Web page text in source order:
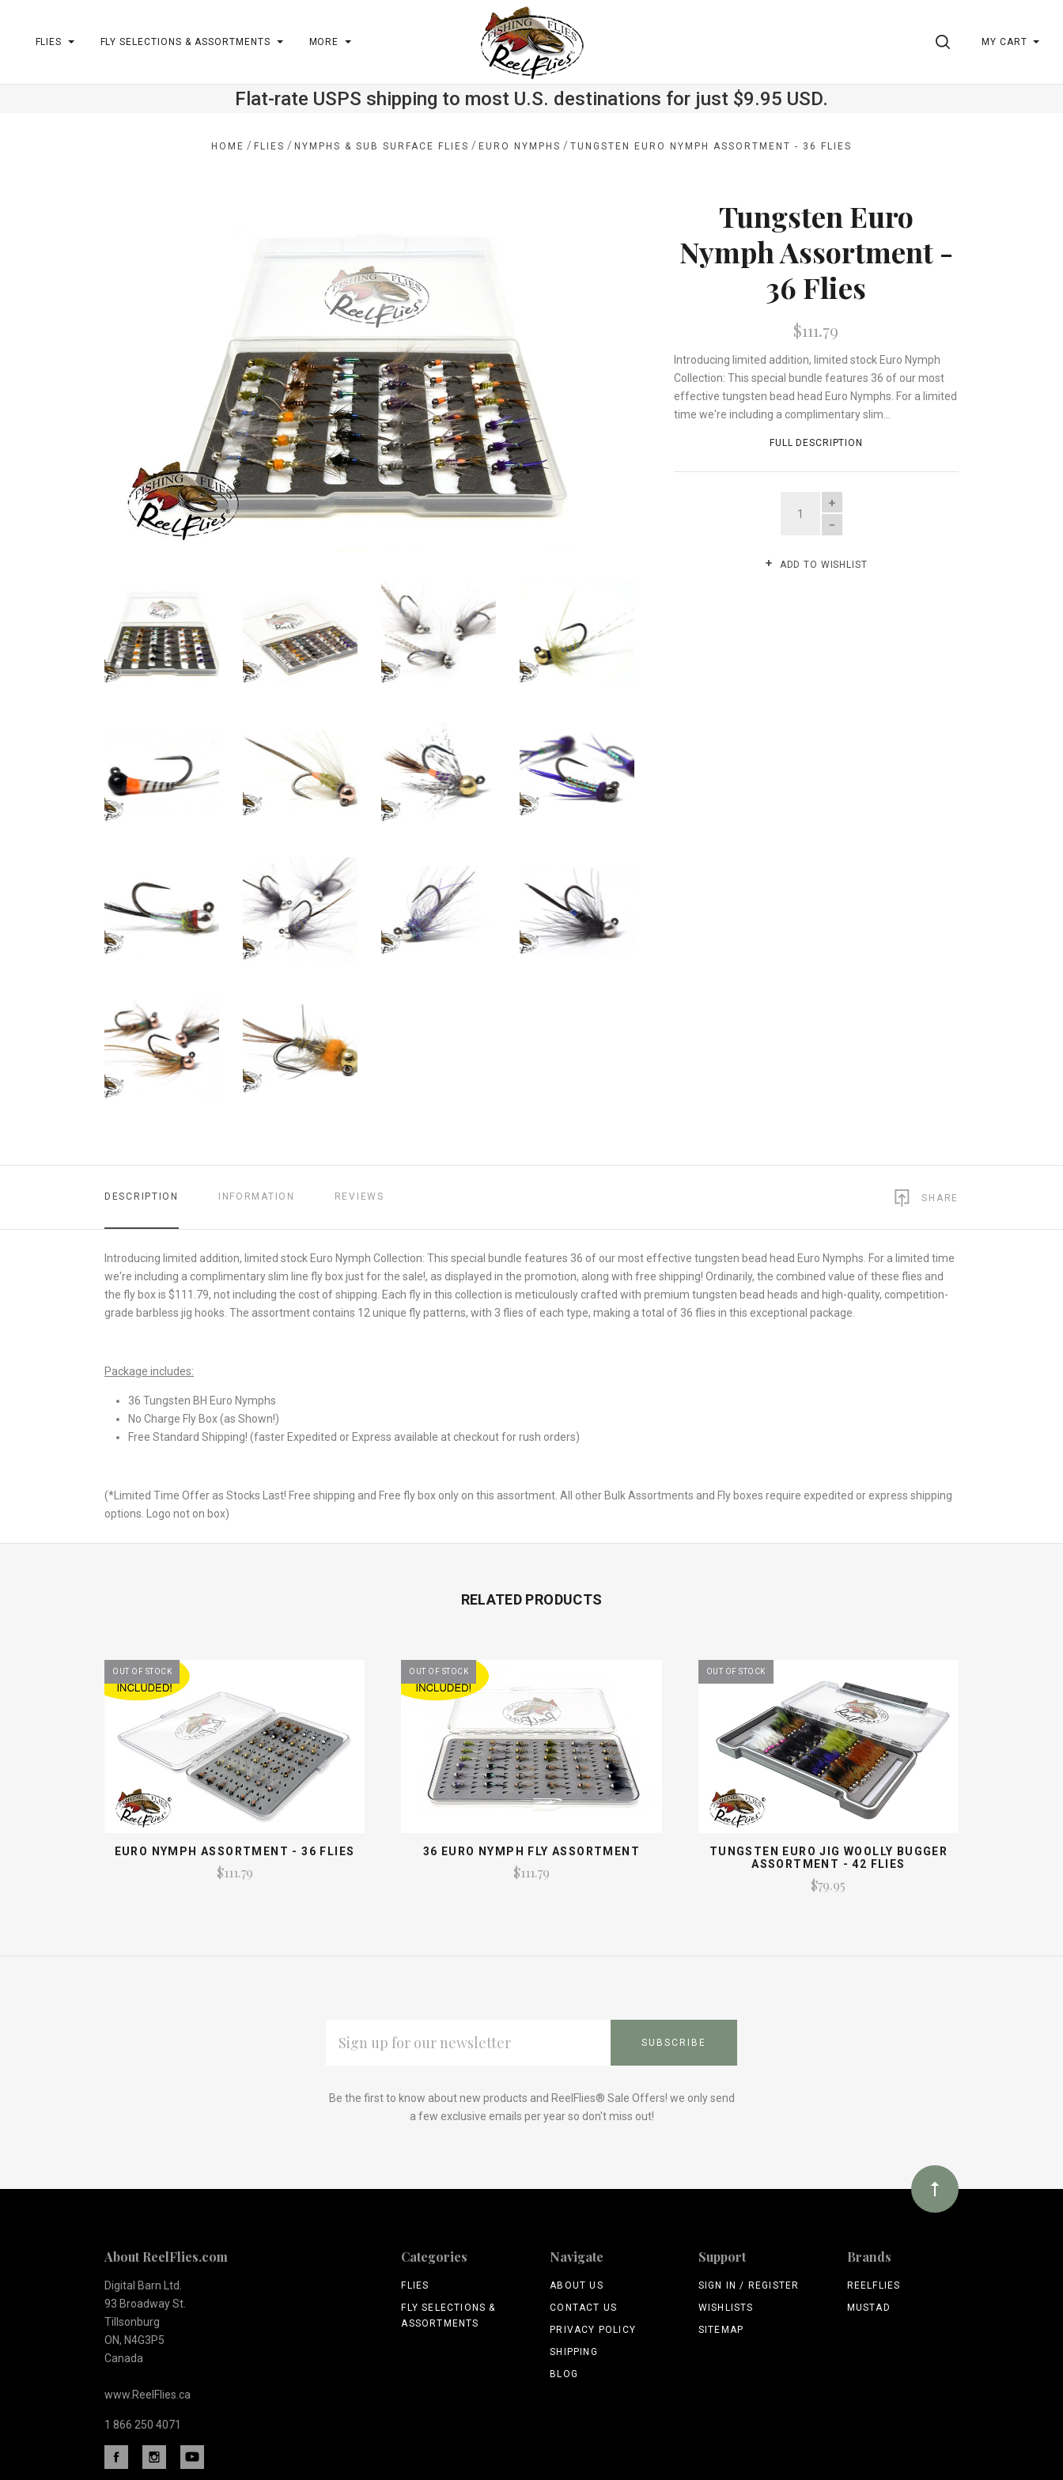
FLIES FLY SELECTIONS & ASSORTMENTS MORE SEARCHMY CART
Flat-rate USPS shipping to most U.S. destinations for just $9.95 USD.
HOME / FLIES / NYMPHS & SUB SURFACE FLIES / EURO NYMPHS / TUNGSTEN EURO NYMPH ASSORTMENT - 36 FLIES
Tungsten Euro
Nymph Assortment -
36 Flies
$111.79
Introducing limited addition, limited stock Euro Nymph
Collection: This special bundle features 36 of our most
effective tungsten bead head Euro Nymphs. For a limited
time we're including a complimentary slim...
FULL DESCRIPTION
QUANTITY
ADD TO WISHLIST
DESCRIPTION INFORMATION REVIEWS SHARE
Introducing limited addition, limited stock Euro Nymph Collection: This special bundle features 36 of our most effective tungsten bead head Euro Nymphs. For a limited time
we're including a complimentary slim line fly box just for the sale!, as displayed in the promotion, along with free shipping! Ordinarily, the combined value of these flies and
the fly box is $111.79, not including the cost of shipping. Each fly in this collection is meticulously crafted with premium tungsten bead heads and high-quality, competition-
grade barbless jig hooks. The assortment contains 12 unique fly patterns, with 3 flies of each type, making a total of 36 flies in this exceptional package.
Package includes:
36 Tungsten BH Euro Nymphs
No Charge Fly Box (as Shown!)
Free Standard Shipping! (faster Expedited or Express available at checkout for rush orders)
(*Limited Time Offer as Stocks Last! Free shipping and Free fly box only on this assortment. All other Bulk Assortments and Fly boxes require expedited or express shipping
options. Logo not on box)
RELATED PRODUCTS
OUT OF STOCK
EURO NYMPH ASSORTMENT - 36 FLIES
$111.79
OUT OF STOCK
36 EURO NYMPH FLY ASSORTMENT
$111.79
OUT OF STOCK
TUNGSTEN EURO JIG WOOLLY BUGGER
ASSORTMENT - 42 FLIES
$79.95
ADDRESS
Be the first to know about new products and ReelFlies® Sale Offers! we only send
a few exclusive emails per year so don't miss out!
About ReelFlies.com
Digital Barn Ltd.
93 Broadway St.
Tillsonburg
ON, N4G3P5
Canada
www.ReelFlies.ca
1 866 250 4071
Categories
FLIES
FLY SELECTIONS &
ASSORTMENTS
Navigate
ABOUT US
CONTACT US
PRIVACY POLICY
SHIPPING
BLOG
Support
SIGN IN / REGISTER
WISHLISTS
SITEMAP
Brands
REELFLIES
MUSTAD